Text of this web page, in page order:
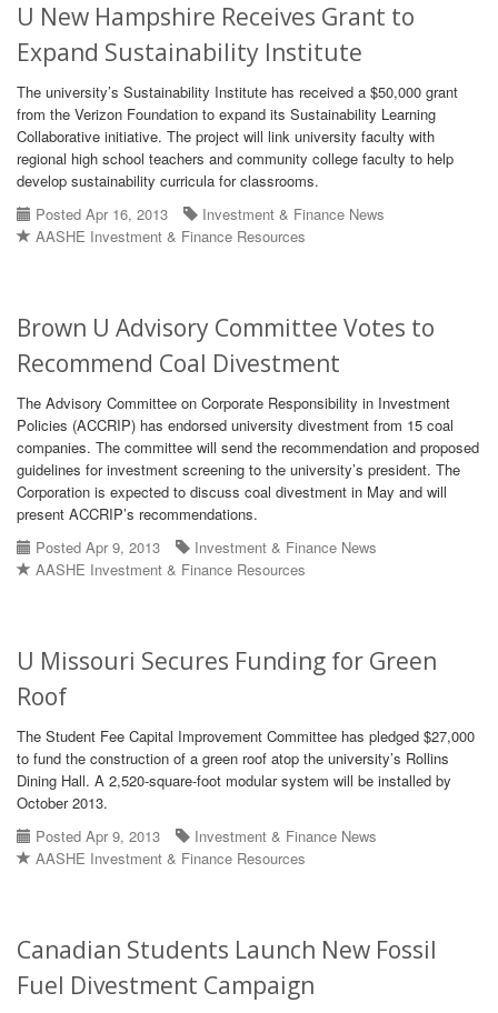
U New Hampshire Receives Grant to
Expand Sustainability Institute
The university’s Sustainability Institute has received a $50,000 grant
from the Verizon Foundation to expand its Sustainability Learning
Collaborative initiative. The project will link university faculty with
regional high school teachers and community college faculty to help
develop sustainability curricula for classrooms.
Posted Apr 16, 2013
Investment & Finance News
AASHE Investment & Finance Resources
Brown U Advisory Committee Votes to
Recommend Coal Divestment
The Advisory Committee on Corporate Responsibility in Investment
Policies (ACCRIP) has endorsed university divestment from 15 coal
companies. The committee will send the recommendation and proposed
guidelines for investment screening to the university’s president. The
Corporation is expected to discuss coal divestment in May and will
present ACCRIP’s recommendations.
Posted Apr 9, 2013
Investment & Finance News
AASHE Investment & Finance Resources
U Missouri Secures Funding for Green
Roof
The Student Fee Capital Improvement Committee has pledged $27,000
to fund the construction of a green roof atop the university’s Rollins
Dining Hall. A 2,520-square-foot modular system will be installed by
October 2013.
Posted Apr 9, 2013
Investment & Finance News
AASHE Investment & Finance Resources
Canadian Students Launch New Fossil
Fuel Divestment Campaign